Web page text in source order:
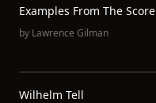
Examples From The Score
by Lawrence Gilman
Wilhelm Tell